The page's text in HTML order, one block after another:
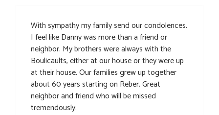
With sympathy my family send our condolences.
I feel like Danny was more than a friend or
neighbor. My brothers were always with the
Boulicaults, either at our house or they were up
at their house. Our families grew up together
about 60 years starting on Reber. Great
neighbor and friend who will be missed
tremendously.